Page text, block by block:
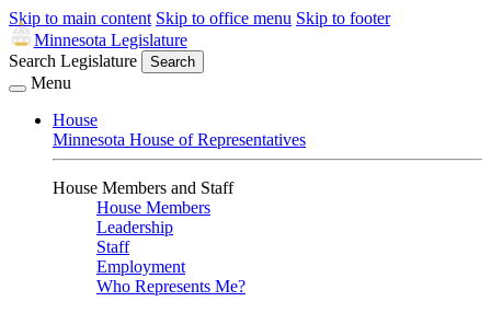
Skip to main content Skip to office menu Skip to footer
Minnesota Legislature
Search Legislature
Search
Menu
House
Minnesota House of Representatives
House Members and Staff
House Members
Leadership
Staff
Employment
Who Represents Me?